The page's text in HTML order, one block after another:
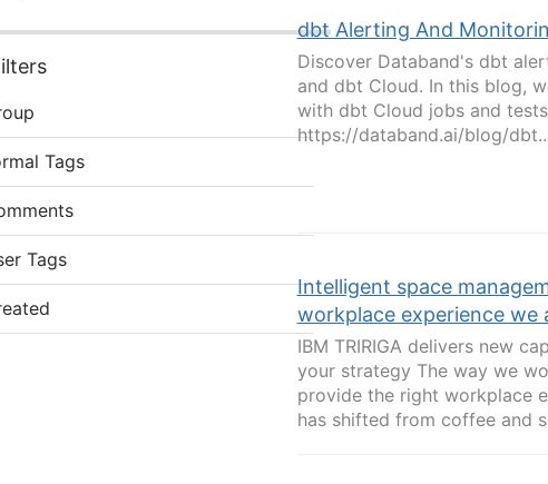
Tags
Tags
dbt Alerting And
Discover Databand's dbt
and dbt Cloud. In this blog,
with dbt Cloud jobs and
https://databand.ai/blog/
Intelligent space
workplace experience we
IBM TRIRIGA delivers new
your strategy The way we
provide the right workplace
has shifted from coffee and